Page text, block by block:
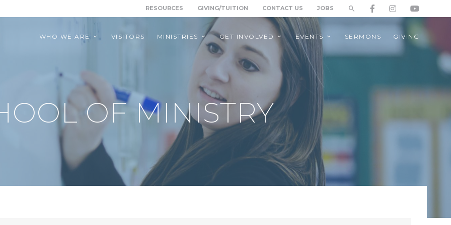
RESOURCES GIVING/TUITION CONTACT US JOBS
WHO WE ARE VISITORS MINISTRIES GET INVOLVED EVENTS SERMONS GIVING
OF MINISTRY